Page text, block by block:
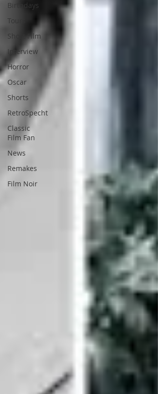
Birthdays
Tours
Short Film
Interview
Horror
Oscar
Shorts
RetroSpecht
Classic
Film Fan
News
Remakes
Film Noir